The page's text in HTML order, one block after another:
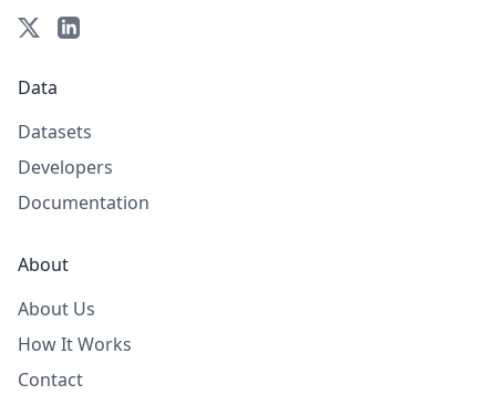
Data
Datasets
Developers
Documentation
About
About Us
How It Works
Contact